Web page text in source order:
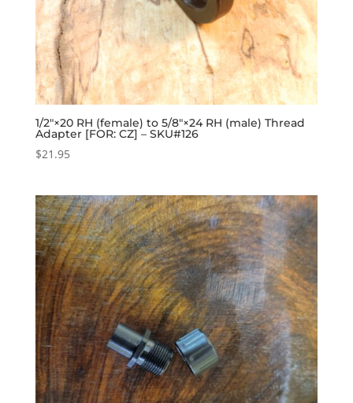
1/2″×20 RH (female) to 5/8″×24 RH (male) Thread
Adapter [FOR: CZ] – SKU#126
$21.95